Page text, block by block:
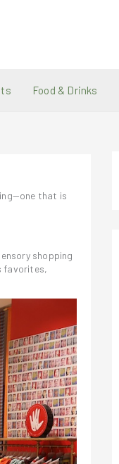
Food & Drinks
that is
shopping
favorites,